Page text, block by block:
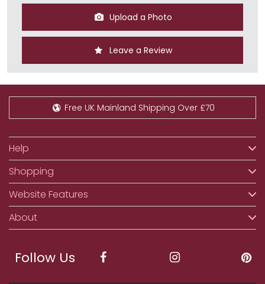
Upload a Photo
Leave a Review
Free UK Mainland Shipping Over £70
Help
Shopping
Website Features
About
Follow Us